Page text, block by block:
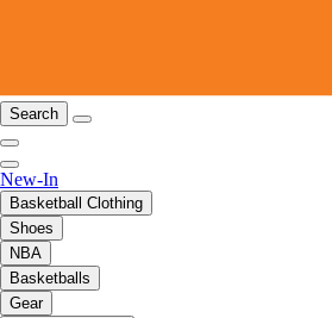
Search
New-In
Basketball Clothing
Shoes
NBA
Basketballs
Gear